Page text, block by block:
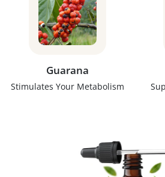
Guarana
Stimulates Your Metabolism